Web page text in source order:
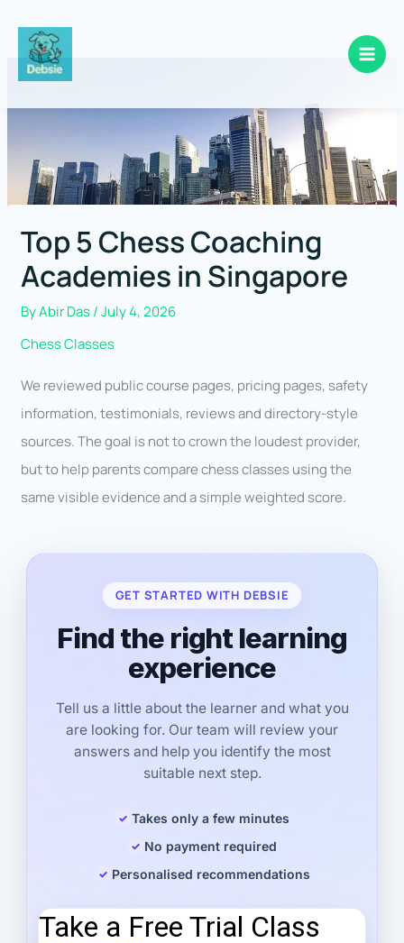
Top 5 Chess Coaching
Academies in Singapore
ByAbir Das/July 4, 2026
Chess Classes
We reviewed public course pages, pricing pages, safety
information, testimonials, reviews and directory-style
sources. The goal is not to crown the loudest provider,
but to help parents compare chess classes using the
same visible evidence and a simple weighted score.
GET STARTED WITH DEBSIE
Find the right learning
experience
Tell us a little about the learner and what you
are looking for. Our team will review your
answers and help you identify the most
suitable next step.
Takes only a few minutes
No payment required
Personalised recommendations